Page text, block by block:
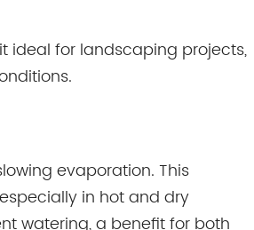
ideal for landscaping projects,
evaporation. This
in hot and dry
watering, a benefit for both